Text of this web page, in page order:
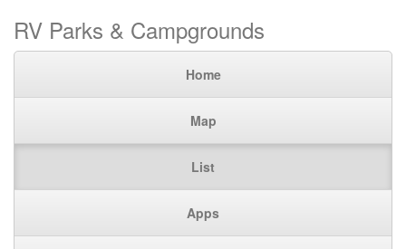
RV Parks & Campgrounds
Home
Map
List
Apps